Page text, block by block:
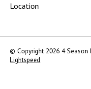
Location
© Copyright 2026 4 Season
Lightspeed